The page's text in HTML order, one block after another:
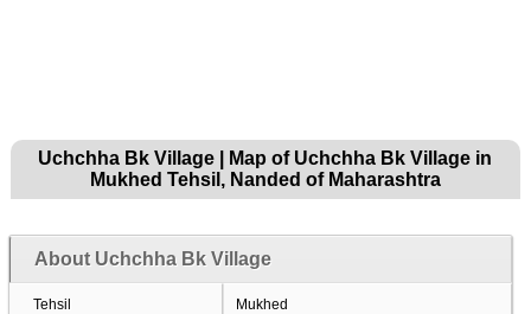
Uchchha Bk Village | Map of Uchchha Bk Village in
Mukhed Tehsil, Nanded of Maharashtra
About Uchchha Bk Village
Tehsil Mukhed